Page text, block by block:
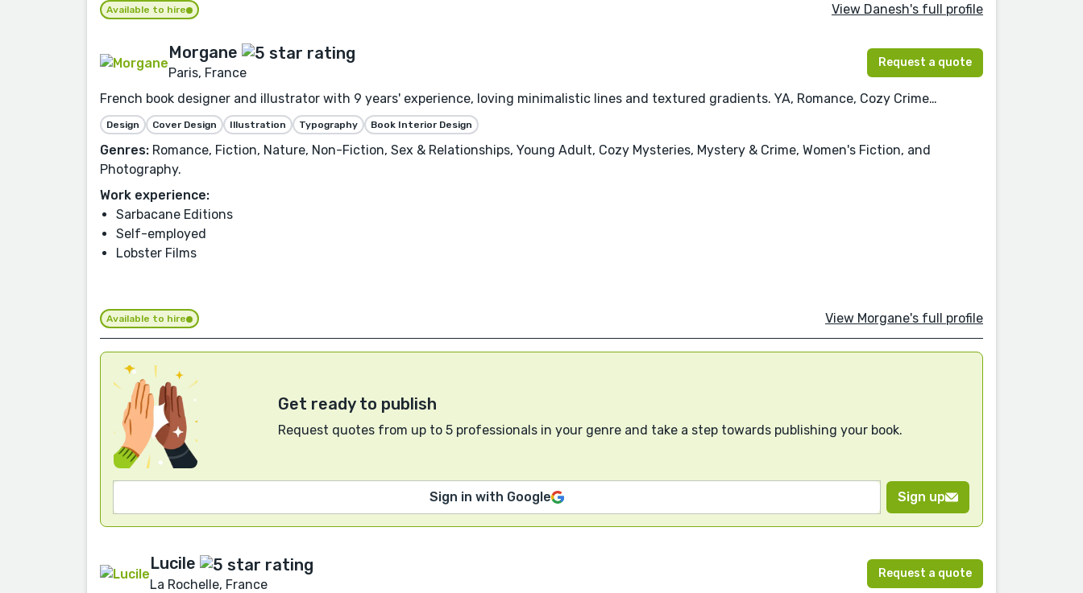
Available to hire View Danesh's full profile
Morgane
Paris, France
Request a quote
French book designer and illustrator with 9 years' experience, loving minimalistic lines and textured gradients. YA, Romance, Cozy Crime…
Design Cover Design Illustration Typography Book Interior Design
Genres: Romance, Fiction, Nature, Non-Fiction, Sex & Relationships, Young Adult, Cozy Mysteries, Mystery & Crime, Women's Fiction, and
Photography.
Work experience:
Sarbacane Editions
Self-employed
Lobster Films
Available to hire View Morgane's full profile
Get ready to publish
Request quotes from up to 5 professionals in your genre and take a step towards publishing your book.
Sign in with Google Sign up
Lucile
La Rochelle, France
Request a quote